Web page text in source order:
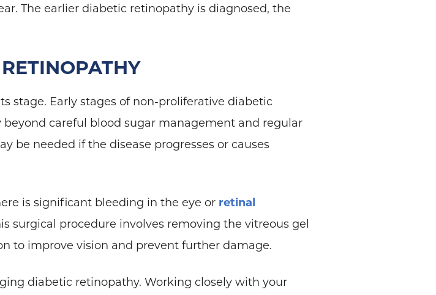
The earlier diabetic retinopathy is diagnosed, the
stage. Early stages of non-proliferative diabetic
careful blood sugar management and regular
be needed if the disease progresses or causes
is significant bleeding in the eye or retinal
surgical procedure involves removing the vitreous gel
to improve vision and prevent further damage.
diabetic retinopathy. Working closely with your